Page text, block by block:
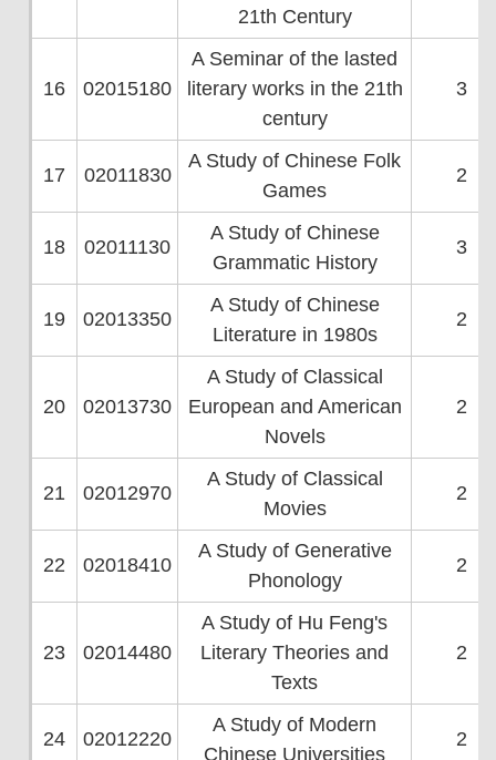
21th Century
16 02015180
A Seminar of the lasted
literary works in the 21th
century
3
17 02011830
A Study of Chinese Folk
Games
2
18 02011130
A Study of Chinese
Grammatic History
3
19 02013350
A Study of Chinese
Literature in 1980s
2
20 02013730
A Study of Classical
European and American
Novels
2
21 02012970
A Study of Classical
Movies
2
22 02018410
A Study of Generative
Phonology
2
23 02014480
A Study of Hu Feng's
Literary Theories and
Texts
2
24 02012220
A Study of Modern
Chinese Universities
2